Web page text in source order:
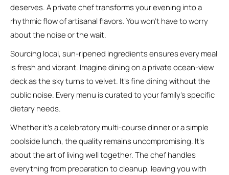
deserves. A private chef transforms your evening into a
rhythmic flow of artisanal flavors. You won’t have to worry
about the noise or the wait.
Sourcing local, sun-ripened ingredients ensures every meal
is fresh and vibrant. Imagine dining on a private ocean-view
deck as the sky turns to velvet. It’s fine dining without the
public noise. Every menu is curated to your family’s specific
dietary needs.
Whether it’s a celebratory multi-course dinner or a simple
poolside lunch, the quality remains uncompromising. It’s
about the art of living well together. The chef handles
everything from preparation to cleanup, leaving you with